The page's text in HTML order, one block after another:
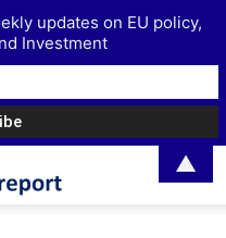
updates on EU policy,
Investment
▲